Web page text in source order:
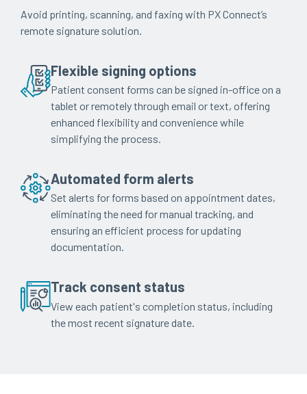
Avoid printing, scanning, and faxing with PX Connect’s
remote signature solution.
Flexible signing options
Patient consent forms can be signed in-office on a
tablet or remotely through email or text, offering
enhanced flexibility and convenience while
simplifying the process.
Automated form alerts
Set alerts for forms based on appointment dates,
eliminating the need for manual tracking, and
ensuring an efficient process for updating
documentation.
Track consent status
View each patient's completion status, including
the most recent signature date.